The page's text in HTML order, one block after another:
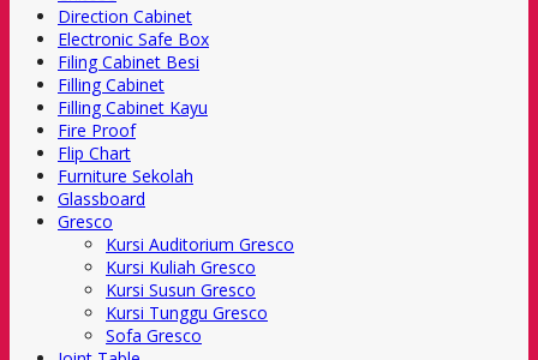
Direction Cabinet
Electronic Safe Box
Filing Cabinet Besi
Filling Cabinet
Filling Cabinet Kayu
Fire Proof
Flip Chart
Furniture Sekolah
Glassboard
Gresco
Kursi Auditorium Gresco
Kursi Kuliah Gresco
Kursi Susun Gresco
Kursi Tunggu Gresco
Sofa Gresco